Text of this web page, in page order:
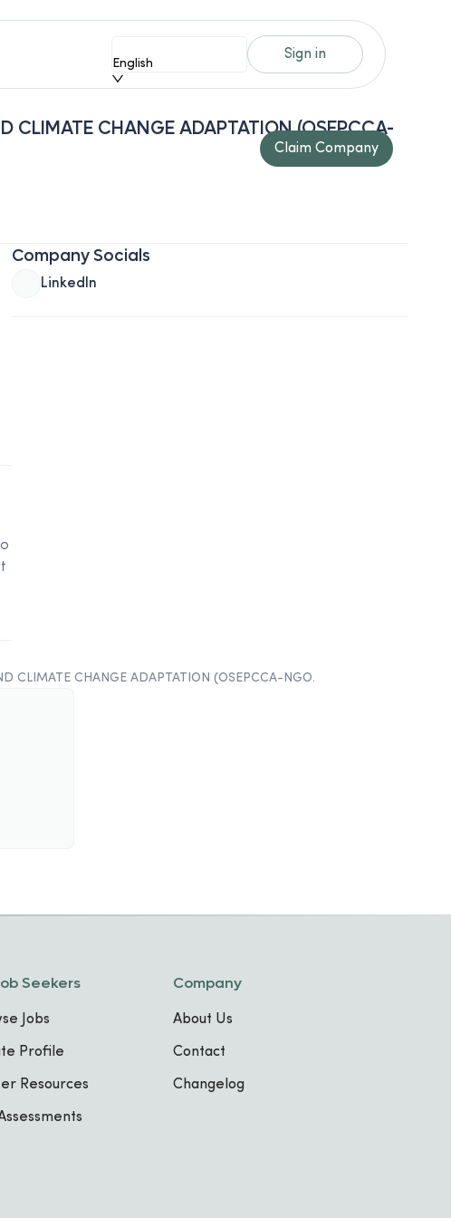
English
Sign in
CLIMATE CHANGE ADAPTATION (OSEPCCA-
Claim Company
Company Socials
LinkedIn
CLIMATE CHANGE ADAPTATION (OSEPCCA-NGO.
Seekers
Jobs
Profile
Resources
Company
About Us
Contact
Changelog